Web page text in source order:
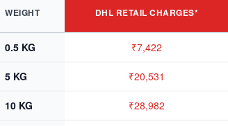
WEIGHT DHL RETAIL CHARGES*
0.5 KG ₹7,422
5 KG ₹20,531
10 KG ₹28,982